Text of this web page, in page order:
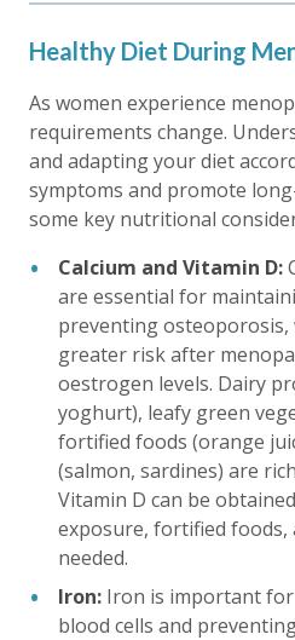
Healthy Diet During
As women experience
requirements change.
and adapting your diet
symptoms and promote
some key nutritional
Calcium and Vitamin D:
are essential for
preventing osteoporosis,
greater risk after
oestrogen levels. Dairy
yoghurt), leafy green
fortified foods (orange
(salmon, sardines) are
Vitamin D can be
exposure, fortified foods,
needed.
Iron: Iron is important
blood cells and